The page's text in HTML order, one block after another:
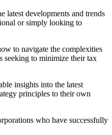
latest developments and trends
or simply looking to
to navigate the complexities
seeking to minimize their tax
insights into the latest
principles to their own
who have successfully